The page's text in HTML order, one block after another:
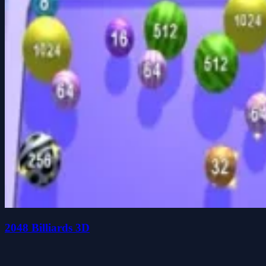
2048 Billiards 3D